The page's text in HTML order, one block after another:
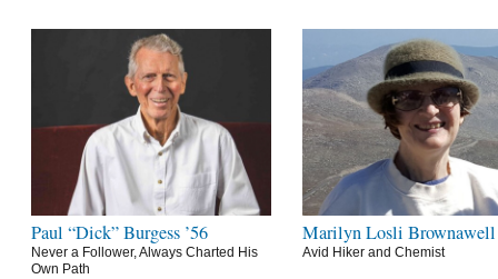
Paul “Dick” Burgess ’56
Never a Follower, Always Charted His
Own Path
Marilyn Losli Brownawell
Avid Hiker and Chemist